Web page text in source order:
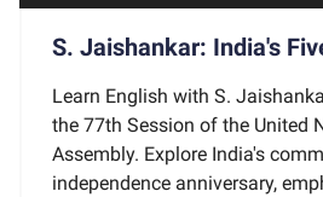
S. Jaishankar: India's
Learn English with S.
the 77th Session of the United
Assembly. Explore India's
independence anniversary,